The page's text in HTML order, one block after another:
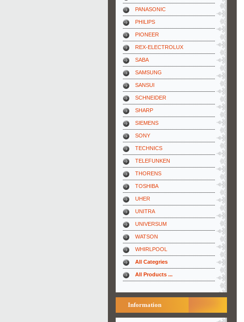
PANASONIC
PHILIPS
PIONEER
REX-ELECTROLUX
SABA
SAMSUNG
SANSUI
SCHNEIDER
SHARP
SIEMENS
SONY
TECHNICS
TELEFUNKEN
THORENS
TOSHIBA
UHER
UNITRA
UNIVERSUM
WATSON
WHIRLPOOL
All Categries
All Products ...
Information